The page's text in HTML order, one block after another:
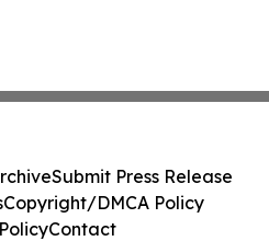
Submit Press Release
Copyright/DMCA Policy
Contact